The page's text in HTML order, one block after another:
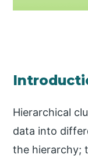
Hierarchical
data into
the hierarchy;